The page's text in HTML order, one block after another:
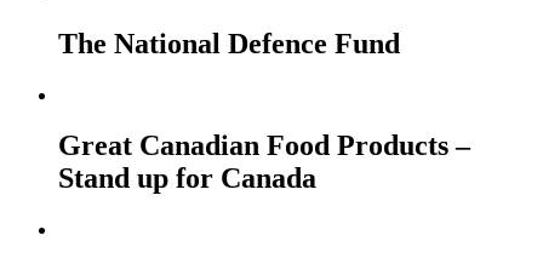
The National Defence Fund
Great Canadian Food Products –
Stand up for Canada